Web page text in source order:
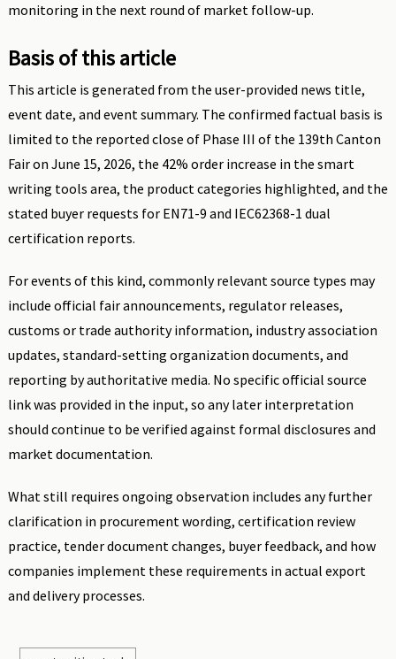
monitoring in the next round of market follow-up.
Basis of this article
This article is generated from the user-provided news title,
event date, and event summary. The confirmed factual basis is
limited to the reported close of Phase III of the 139th Canton
Fair on June 15, 2026, the 42% order increase in the smart
writing tools area, the product categories highlighted, and the
stated buyer requests for EN71-9 and IEC62368-1 dual
certification reports.
For events of this kind, commonly relevant source types may
include official fair announcements, regulator releases,
customs or trade authority information, industry association
updates, standard-setting organization documents, and
reporting by authoritative media. No specific official source
link was provided in the input, so any later interpretation
should continue to be verified against formal disclosures and
market documentation.
What still requires ongoing observation includes any further
clarification in procurement wording, certification review
practice, tender document changes, buyer feedback, and how
companies implement these requirements in actual export
and delivery processes.